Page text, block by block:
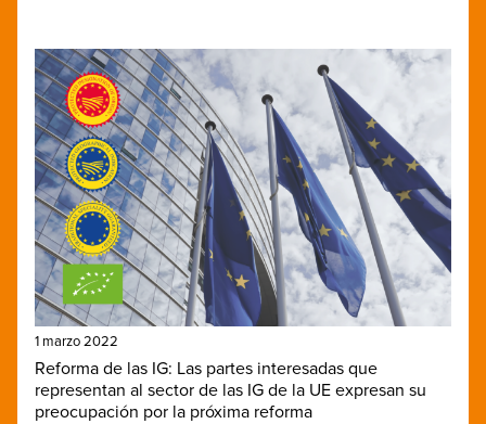
1 marzo 2022
Reforma de las IG: Las partes interesadas que
representan al sector de las IG de la UE expresan su
preocupación por la próxima reforma